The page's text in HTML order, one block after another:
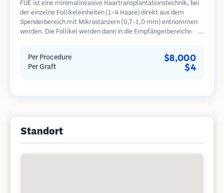
FUE ist eine minimalinvasive Haartransplantationstechnik, bei
der einzelne Follikeleinheiten (1-4 Haare) direkt aus dem
Spenderbereich mit Mikrostanzern (0,7-1,0 mm) entnommen
werden. Die Follikel werden dann in die Empfängerbereiche in
im Vergleich zu Streifenentnahmemethoden.
Per Procedure $8,000
Per Graft $4
Standort